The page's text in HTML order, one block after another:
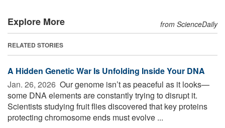
Explore More from ScienceDaily
RELATED STORIES
A Hidden Genetic War Is Unfolding Inside Your DNA
Jan. 26, 2026  Our genome isn’t as peaceful as it looks—
some DNA elements are constantly trying to disrupt it.
Scientists studying fruit flies discovered that key proteins
protecting chromosome ends must evolve ...